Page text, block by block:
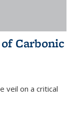
Carbonic
veil on a critical